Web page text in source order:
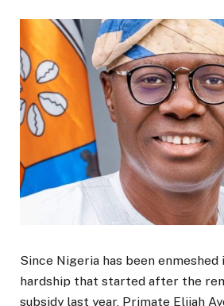
Since Nigeria has been enmeshed
hardship that started after the
subsidy last year, Primate Elijah